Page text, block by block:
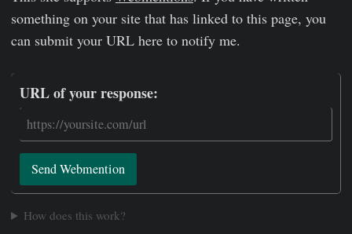
something on your site that has linked to this page, you
can submit your URL here to notify me.
URL of your response:
Send Webmention
How does this work?